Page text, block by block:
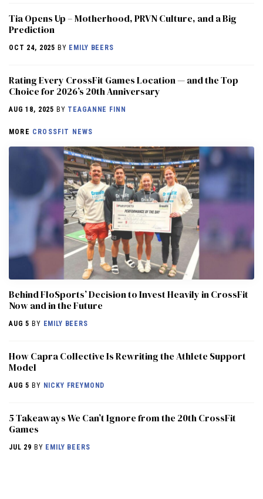
​​Tia Opens Up – Motherhood, PRVN Culture, and a Big
Prediction
OCT 24, 2025 BY EMILY BEERS
Rating Every CrossFit Games Location — and the Top
Choice for 2026’s 20th Anniversary
AUG 18, 2025 BY TEAGANNE FINN
MORE CROSSFIT NEWS
Behind FloSports’ Decision to Invest Heavily in CrossFit
Now and in the Future
AUG 5 BY EMILY BEERS
How Capra Collective Is Rewriting the Athlete Support
Model
AUG 5 BY NICKY FREYMOND
5 Takeaways We Can’t Ignore from the 20th CrossFit
Games
JUL 29 BY EMILY BEERS